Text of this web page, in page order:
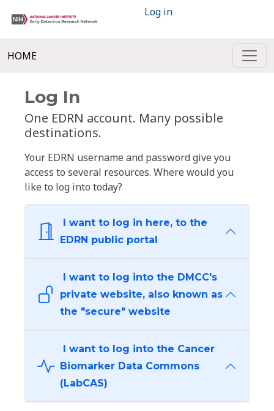
Log in
HOME
Log In
One EDRN account. Many possible
destinations.
Your EDRN username and password give you
access to several resources. Where would you
like to log into today?
I want to log in here, to the
EDRN public portal
I want to log into the DMCC's
private website, also known as
the "secure" website
I want to log into the Cancer
Biomarker Data Commons
(LabCAS)